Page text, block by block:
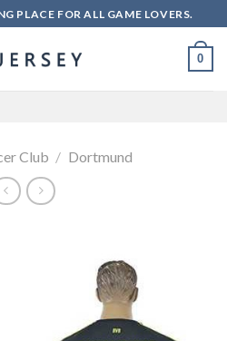
PLACE FOR ALL GAME LOVERS.
0
Club / Dortmund